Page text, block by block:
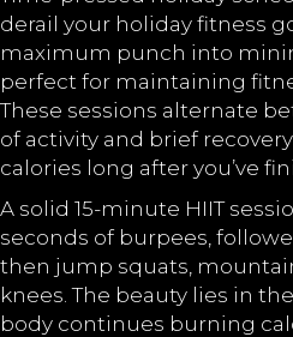
derail your holiday fitness
maximum punch into
perfect for maintaining
These sessions alternate
of activity and brief
calories long after you’ve
A solid 15-minute HIIT
seconds of burpees,
then jump squats,
knees. The beauty lies in the
body continues burning